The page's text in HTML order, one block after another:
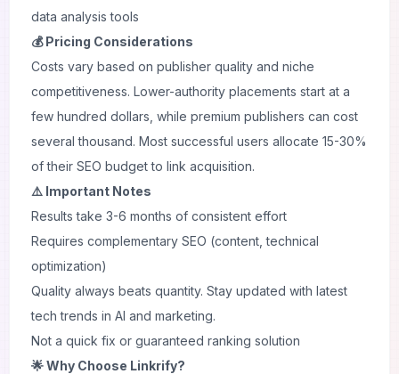
data analysis tools
💰 Pricing Considerations
Costs vary based on publisher quality and niche
competitiveness. Lower-authority placements start at a
few hundred dollars, while premium publishers can cost
several thousand. Most successful users allocate 15-30%
of their SEO budget to link acquisition.
⚠️ Important Notes
Results take 3-6 months of consistent effort
Requires complementary SEO (content, technical
optimization)
Quality always beats quantity. Stay updated with latest
tech trends in AI and marketing.
Not a quick fix or guaranteed ranking solution
🌟 Why Choose Linkrify?